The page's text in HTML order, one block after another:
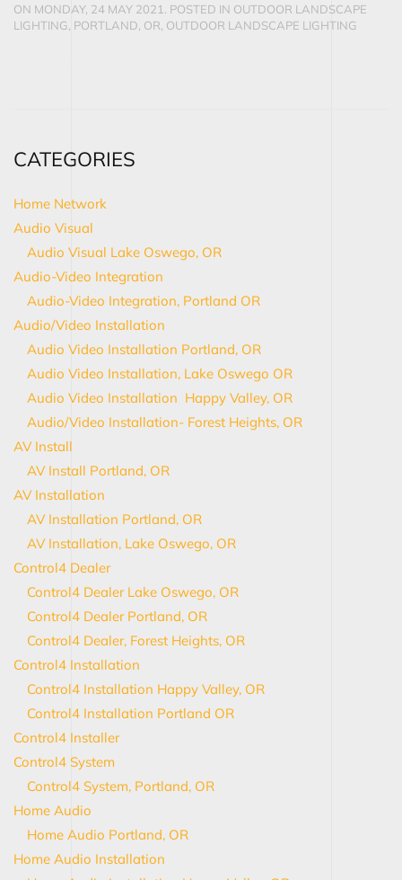
ON MONDAY, 24 MAY 2021. POSTED IN OUTDOOR LANDSCAPE
LIGHTING, PORTLAND, OR OUTDOOR LANDSCAPE LIGHTING
CATEGORIES
Home Network
Audio Visual
Audio Visual Lake Oswego, OR
Audio-Video Integration
Audio-Video Integration, Portland OR
Audio/Video Installation
Audio Video Installation Portland, OR
Audio Video Installation, Lake Oswego OR
Audio Video Installation Happy Valley, OR
Audio/Video Installation- Forest Heights, OR
AV Install
AV Install Portland, OR
AV Installation
AV Installation Portland, OR
AV Installation, Lake Oswego, OR
Control4 Dealer
Control4 Dealer Lake Oswego, OR
Control4 Dealer Portland, OR
Control4 Dealer, Forest Heights, OR
Control4 Installation
Control4 Installation Happy Valley, OR
Control4 Installation Portland OR
Control4 Installer
Control4 System
Control4 System, Portland, OR
Home Audio
Home Audio Portland, OR
Home Audio Installation